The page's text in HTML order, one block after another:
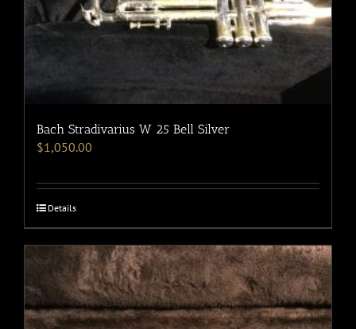
Bach Stradivarius W 25 Bell Silver
$1,050.00
Details